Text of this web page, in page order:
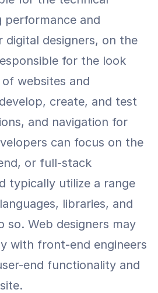
performance and
digital designers, on the
for the look
websites and
create, and test
and navigation for
can focus on the
or full-stack
typically utilize a range
libraries, and
so. Web designers may
with front-end engineers
end functionality and